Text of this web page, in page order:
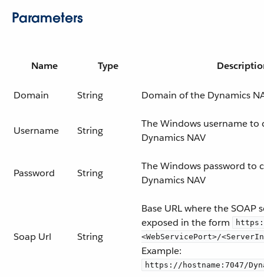
Parameters
Name Type
Domain String Domain of the Dynamics
Username String
The Windows username to
Dynamics NAV
Password String
The Windows password to
Dynamics NAV
Soap Url String
Base URL where the SOAP
exposed in the form
<WebServicePort>/
Example:
https://hostname:7047/